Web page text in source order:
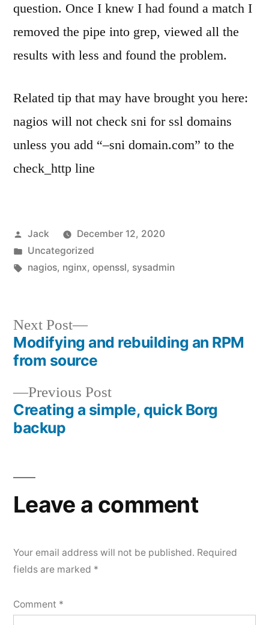
question. Once I knew I had found a match I
removed the pipe into grep, viewed all the
results with less and found the problem.
Related tip that may have brought you here:
nagios will not check sni for ssl domains
unless you add “–sni domain.com” to the
check_http line
Posted
by
Jack
December 12, 2020
Posted
in
Uncategorized
Tags:
nagios, nginx, openssl, sysadmin
Post
navigation
Previous PostPrevious
post:
Creating a simple, quick Borg
backup
Next Post
Next
post:
Modifying and rebuilding an RPM
from source
Leave a comment
Your email address will not be published. Required
fields are marked *
Comment *